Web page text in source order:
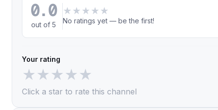
0.0
out of 5
★ ★ ★ ★ ★
No ratings yet — be the first!
Your rating
★★★★★
Click a star to rate this channel